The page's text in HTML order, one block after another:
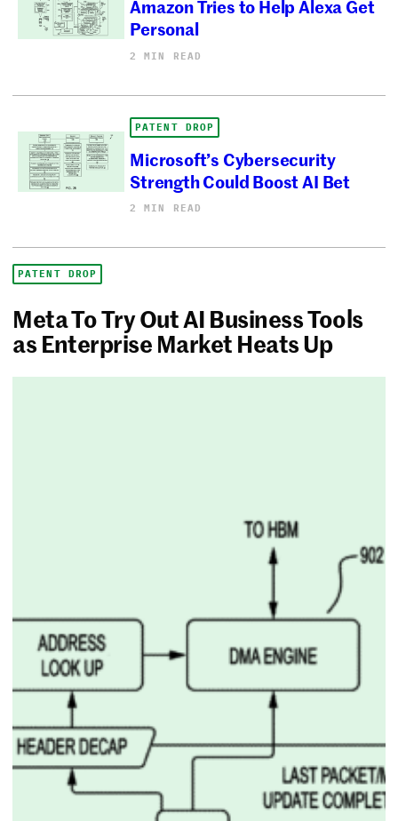
Amazon Tries to Help Alexa Get
Personal
2 MIN READ
PATENT DROP
Microsoft’s Cybersecurity
Strength Could Boost AI Bet
2 MIN READ
PATENT DROP
Meta To Try Out AI Business Tools
as Enterprise Market Heats Up